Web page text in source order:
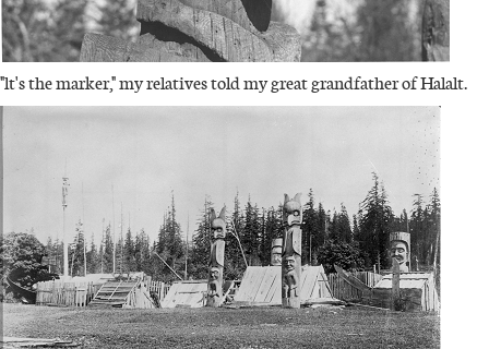
"lt's the marker," my relatives told my great grandfather of Halalt.
IMAGE